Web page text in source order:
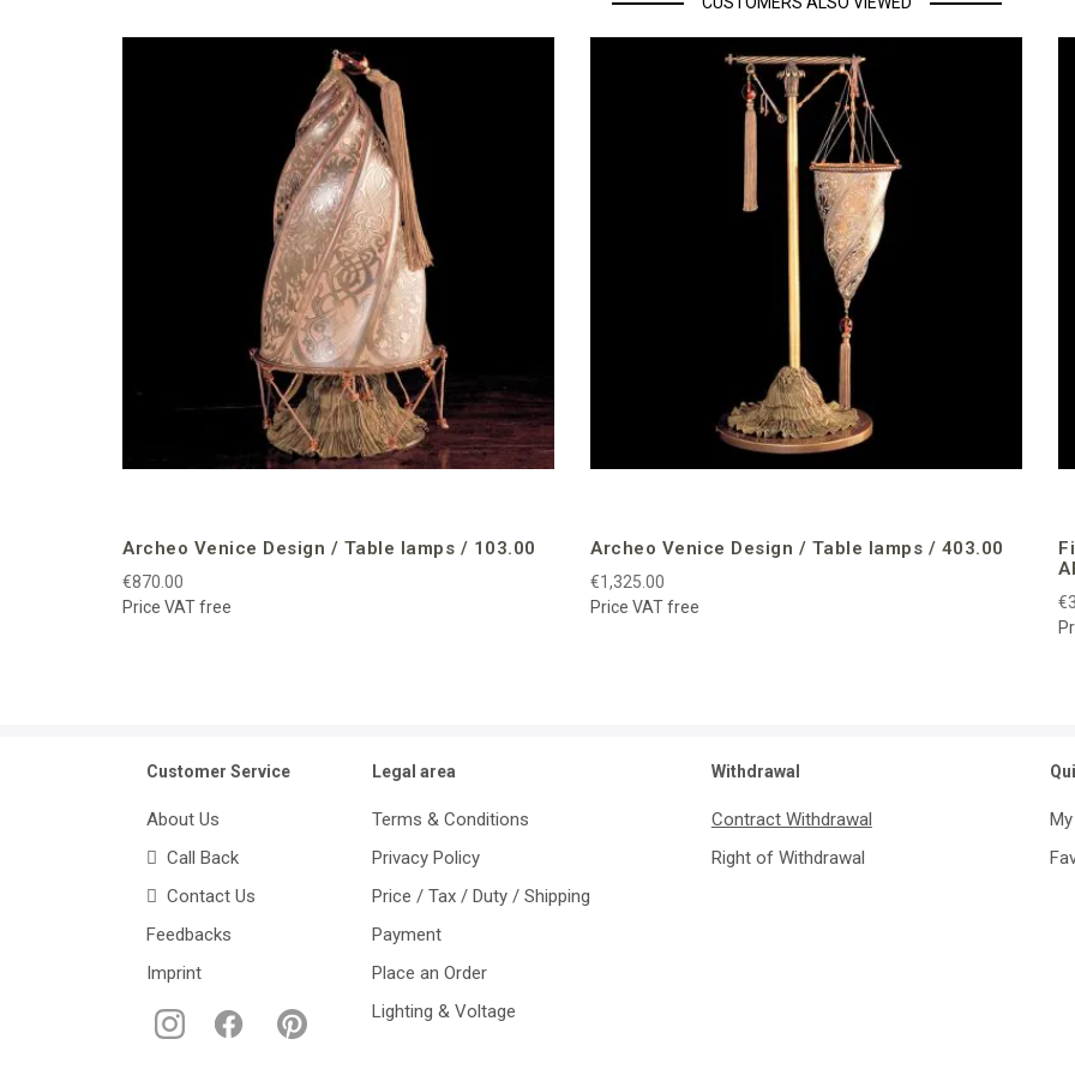
Archeo Venice Design / Table lamps / 103.00
€870.00
Price VAT free
Archeo Venice Design / Table lamps / 403.00
€1,325.00
Price VAT free
Customer Service
About Us
Call Back
Contact Us
Feedbacks
Imprint
Legal area
Terms & Conditions
Privacy Policy
Price / Tax / Duty / Shipping
Payment
Place an Order
Lighting & Voltage
Withdrawal
Contract Withdrawal
Right of Withdrawal